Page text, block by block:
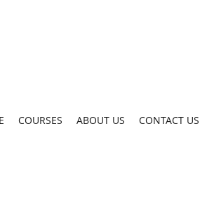
COURSES ABOUT US CONTACT US